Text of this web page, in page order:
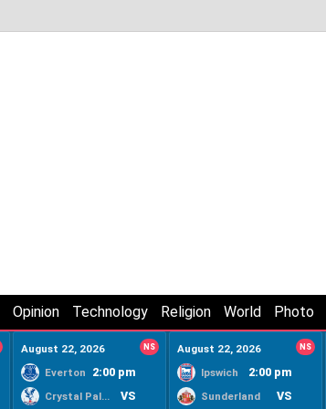
Opinion Technology Religion World Photo
August 22, 2026 NS
Everton 2:00 pm
Crystal Palace VS
August 22, 2026 NS
Ipswich 2:00 pm
Sunderland VS